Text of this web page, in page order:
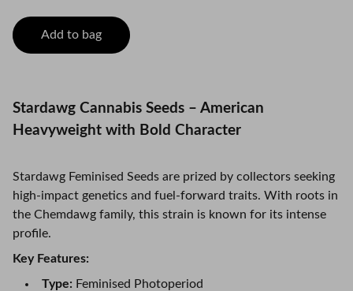
Add to bag
Stardawg Cannabis Seeds – American
Heavyweight with Bold Character
Stardawg Feminised Seeds are prized by collectors seeking
high-impact genetics and fuel-forward traits. With roots in
the Chemdawg family, this strain is known for its intense
profile.
Key Features:
Type: Feminised Photoperiod